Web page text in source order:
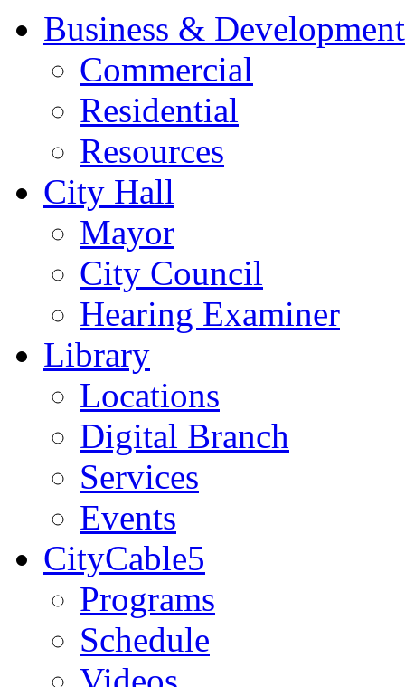
Business & Development
Commercial
Residential
Resources
City Hall
Mayor
City Council
Hearing Examiner
Library
Locations
Digital Branch
Services
Events
CityCable5
Programs
Schedule